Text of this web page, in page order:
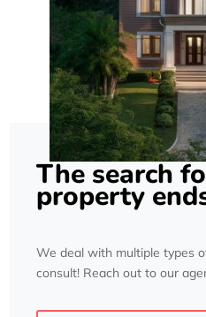
The search
property
We deal with multiple types
consult! Reach out to our